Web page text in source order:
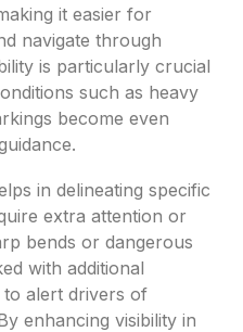
it easier for
navigate through
is particularly crucial
such as heavy
become even
in delineating specific
extra attention or
bends or dangerous
with additional
to alert drivers of
enhancing visibility in